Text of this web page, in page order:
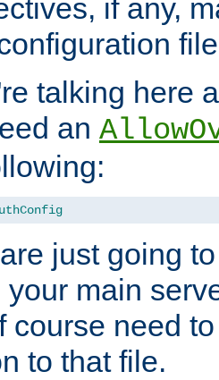
if any,
talking here
an
just going
your main
course need
to that file.